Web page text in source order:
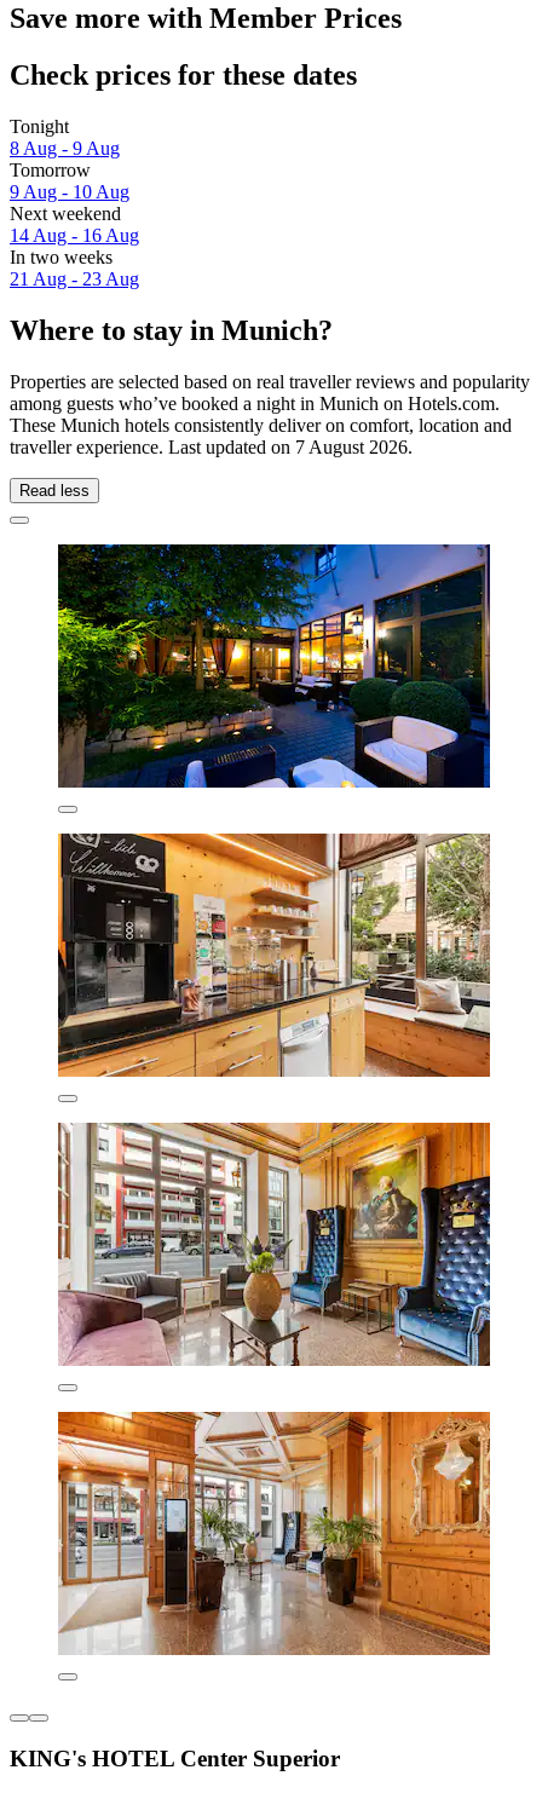
Save more with Member Prices
Check prices for these dates
Tonight
8 Aug - 9 Aug
Tomorrow
9 Aug - 10 Aug
Next weekend
14 Aug - 16 Aug
In two weeks
21 Aug - 23 Aug
Where to stay in Munich?
Properties are selected based on real traveller reviews and popularity
among guests who’ve booked a night in Munich on Hotels.com.
These Munich hotels consistently deliver on comfort, location and
traveller experience. Last updated on 7 August 2026.
Read less
KING's HOTEL Center Superior